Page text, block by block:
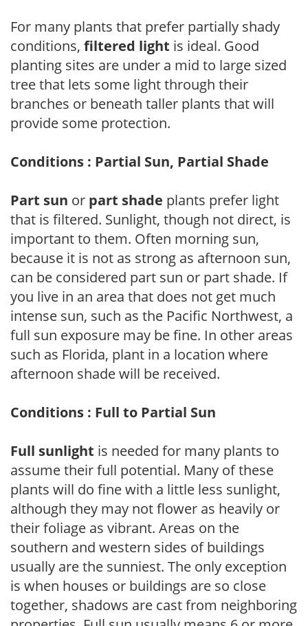
For many plants that prefer partially shady
conditions, filtered light is ideal. Good
planting sites are under a mid to large sized
tree that lets some light through their
branches or beneath taller plants that will
provide some protection.
Conditions : Partial Sun, Partial Shade
Part sun or part shade plants prefer light
that is filtered. Sunlight, though not direct, is
important to them. Often morning sun,
because it is not as strong as afternoon sun,
can be considered part sun or part shade. If
you live in an area that does not get much
intense sun, such as the Pacific Northwest, a
full sun exposure may be fine. In other areas
such as Florida, plant in a location where
afternoon shade will be received.
Conditions : Full to Partial Sun
Full sunlight is needed for many plants to
assume their full potential. Many of these
plants will do fine with a little less sunlight,
although they may not flower as heavily or
their foliage as vibrant. Areas on the
southern and western sides of buildings
usually are the sunniest. The only exception
is when houses or buildings are so close
together, shadows are cast from neighboring